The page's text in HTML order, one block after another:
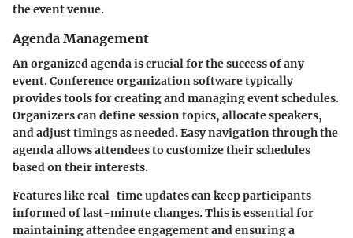
the event venue.
Agenda Management
An organized agenda is crucial for the success of any
event. Conference organization software typically
provides tools for creating and managing event schedules.
Organizers can define session topics, allocate speakers,
and adjust timings as needed. Easy navigation through the
agenda allows attendees to customize their schedules
based on their interests.
Features like real-time updates can keep participants
informed of last-minute changes. This is essential for
maintaining attendee engagement and ensuring a